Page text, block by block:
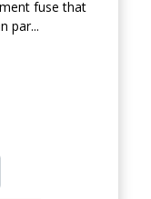
fuse that
par...